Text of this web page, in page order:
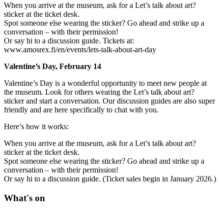
When you arrive at the museum, ask for a Let’s talk about art?
sticker at the ticket desk.
Spot someone else wearing the sticker? Go ahead and strike up a
conversation – with their permission!
Or say hi to a discussion guide. Tickets at:
www.amosrex.fi/en/events/lets-talk-about-art-day
Valentine’s Day, February 14
Valentine’s Day is a wonderful opportunity to meet new people at
the museum. Look for others wearing the Let’s talk about art?
sticker and start a conversation. Our discussion guides are also super
friendly and are here specifically to chat with you.
Here’s how it works:
When you arrive at the museum, ask for a Let’s talk about art?
sticker at the ticket desk.
Spot someone else wearing the sticker? Go ahead and strike up a
conversation – with their permission!
Or say hi to a discussion guide. (Ticket sales begin in January 2026.)
What's on